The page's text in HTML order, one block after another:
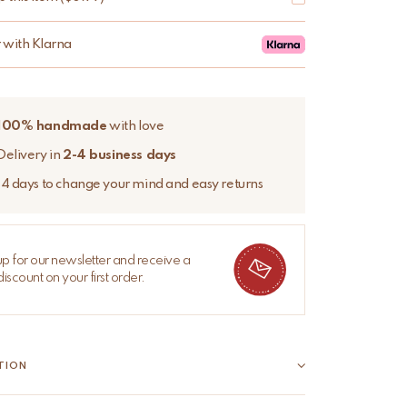
with Klarna
handmade with love
Delivery in 2-4 business days
14 days to change your mind and easy returns
for our newsletter and receive a
on your first order.